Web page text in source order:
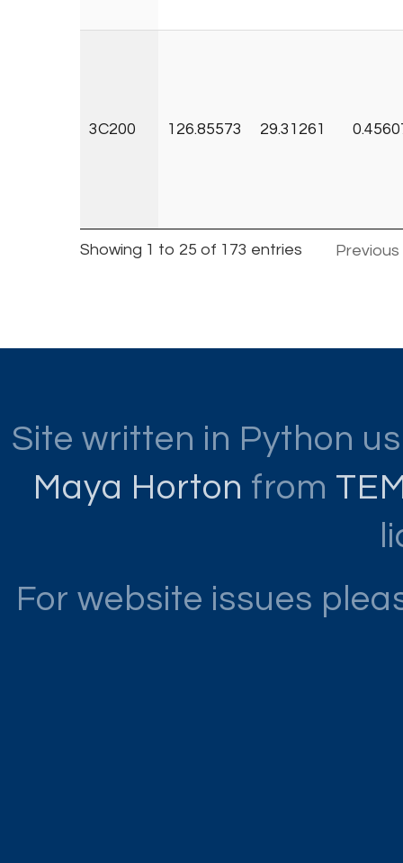
3C200 126.85573 29.31261
Showing 1 to 25 of 173 entries Previous
Site written in Python
Maya Horton from
For website issues